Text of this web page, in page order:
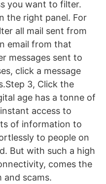
you want to filter.
the right panel. For
all mail sent from
email from that
messages sent to
click a message
3, Click the
age has a tonne of
access to
of information to
to people on
But with such a high
comes the
and scams.